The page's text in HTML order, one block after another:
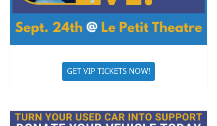
GET VIP TICKETS NOW!